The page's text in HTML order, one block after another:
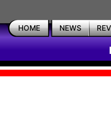
HOME NEWS